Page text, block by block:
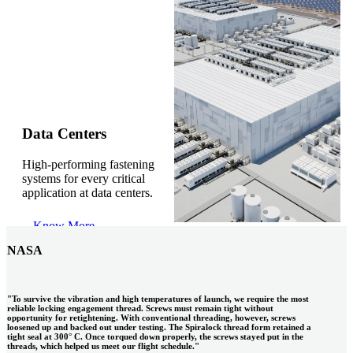
Data Centers
High-performing fastening
systems for every critical
application at data centers.
Know More
Gonzalo Escartin
Technical Director, Schmitz Cargobull Iberica,
S.A.
NASA
"To survive the vibration and high temperatures of launch, we require the most
reliable locking engagement thread. Screws must remain tight without
opportunity for retightening. With conventional threading, however, screws
loosened up and backed out under testing. The Spiralock thread form retained a
tight seal at 300° C. Once torqued down properly, the screws stayed put in the
threads, which helped us meet our flight schedule."